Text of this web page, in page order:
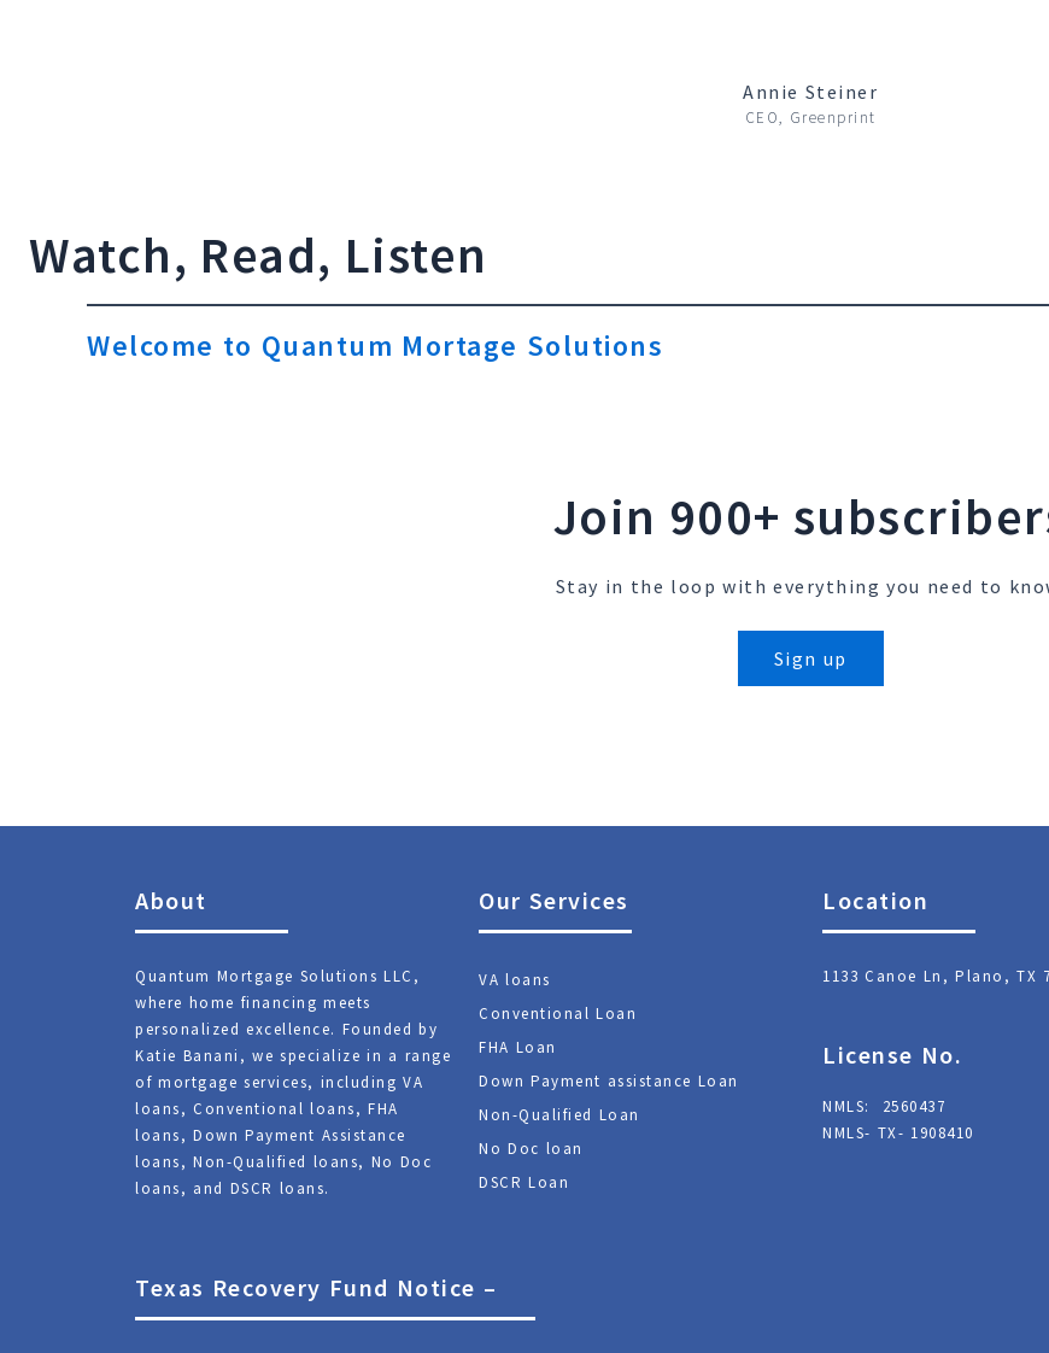
Annie Steiner
CEO, Greenprint
Watch, Read, Listen
Welcome to Quantum Mortage Solutions
Join 900+
Stay in the loop with everything you need to
Sign up
About
Quantum Mortgage Solutions LLC,
where home financing meets
personalized excellence. Founded by
Katie Banani, we specialize in a range
of mortgage services, including VA
loans, Conventional loans, FHA
loans, Down Payment Assistance
loans, Non-Qualified loans, No Doc
loans, and DSCR loans.
Our Services
VA loans
Conventional Loan
FHA Loan
Down Payment assistance Loan
Non-Qualified Loan
No Doc loan
DSCR Loan
Location
1133 Canoe Ln, Plano, TX
License No.
NMLS: 2560437
NMLS- TX- 1908410
Texas Recovery Fund Notice –